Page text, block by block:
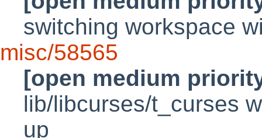
switching workspace
misc/58565
[open medium
lib/libcurses/t_curses
up